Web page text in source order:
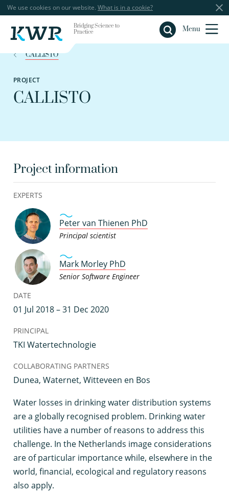
We use cookies on our website. What is in a cookie?
Bridging Science to
Practice
Menu
Close
CALLISTO
PROJECT
CALLISTO
Water losses in drinking water distribution systems
are a globally recognised problem. Drinking water
utilities have a number of reasons to address this
challenge. In the Netherlands image considerations
are of particular importance while, elsewhere in the
world, financial, ecological and regulatory reasons
also apply.
Project information
EXPERTS
Peter van Thienen PhD
Principal scientist
Mark Morley PhD
Senior Software Engineer
DATE
01 Jul 2018 – 31 Dec 2020
PRINCIPAL
TKI Watertechnologie
COLLABORATING PARTNERS
Dunea, Waternet, Witteveen en Bos